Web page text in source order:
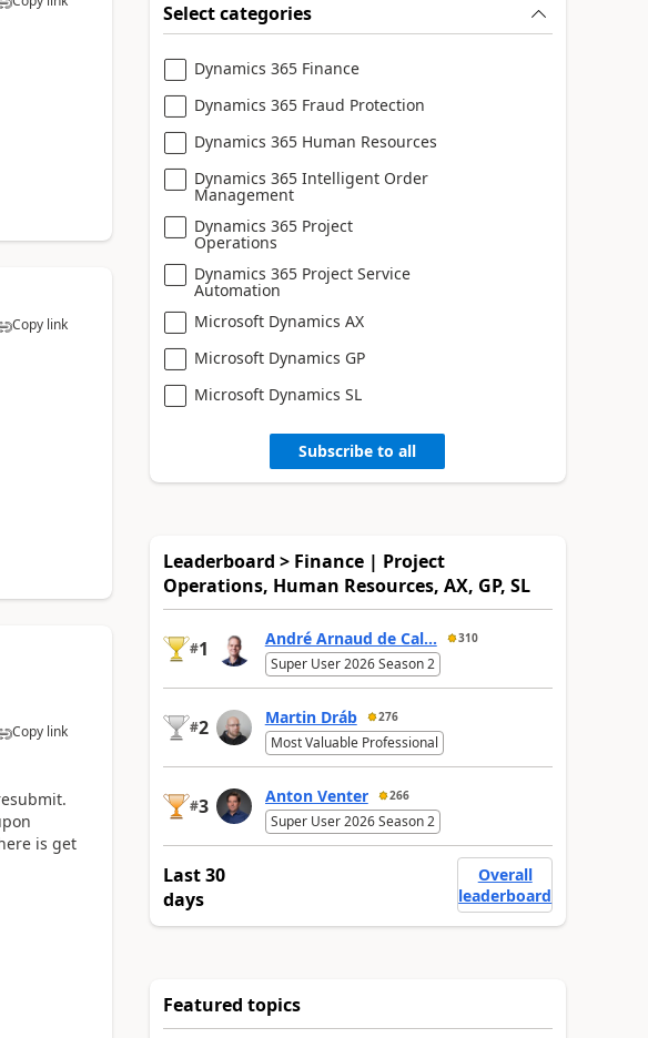
Copy link
Copy link
is get
Select categories
Dynamics 365 Finance
Dynamics 365 Fraud Protection
Dynamics 365 Human Resources
Dynamics 365 Intelligent Order
Management
Dynamics 365 Project
Operations
Dynamics 365 Project Service
Automation
Microsoft Dynamics AX
Microsoft Dynamics GP
Microsoft Dynamics SL
Subscribe to all
Leaderboard > Finance | Project
Operations, Human Resources, AX, GP, SL
#1 André Arnaud de Cal... 310
Super User 2026 Season 2
#2 Martin Dráb 276
Most Valuable Professional
#3 Anton Venter 266
Super User 2026 Season 2
Last 30
days
Overall
leaderboard
Featured topics